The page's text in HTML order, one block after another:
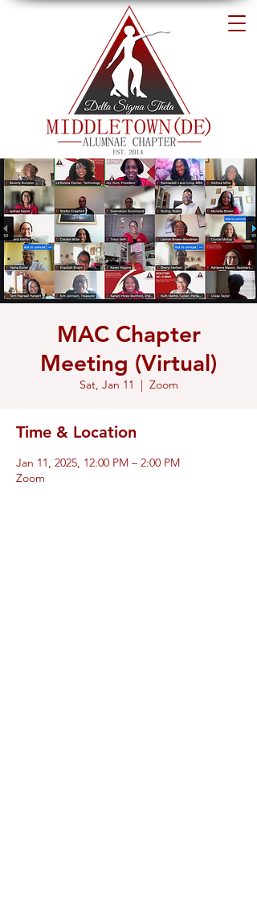
MAC Chapter
Meeting (Virtual)
Sat, Jan 11
  |
Zoom
Time & Location
Jan 11, 2025, 12:00 PM – 2:00 PM
Zoom